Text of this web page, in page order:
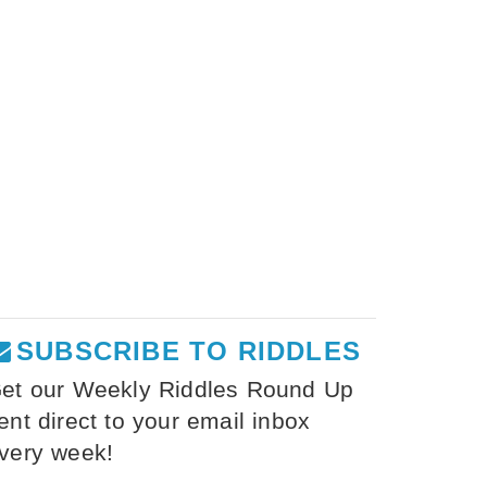
SUBSCRIBE TO RIDDLES
our Weekly Riddles Round Up
direct to your email inbox
week!